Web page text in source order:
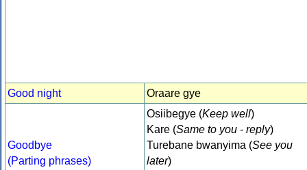
Good night Oraare gye
Goodbye
(Parting phrases)
Osiibegye (Keep well)
Kare (Same to you - reply)
Turebane bwanyima (See you
later)